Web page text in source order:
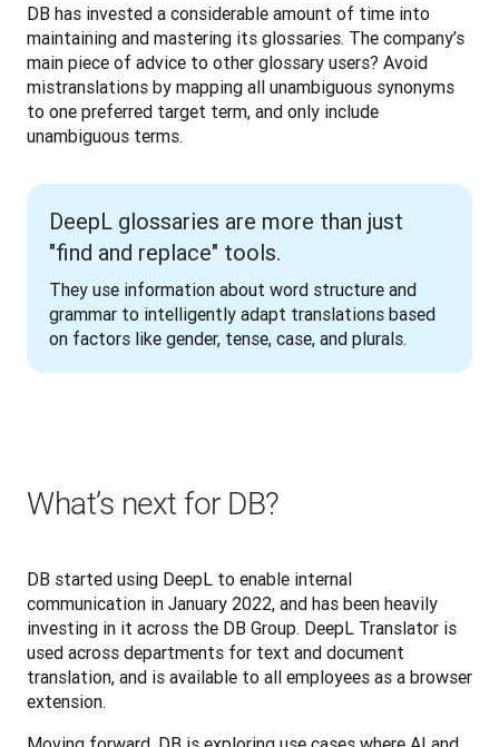
DB has invested a considerable amount of time into
maintaining and mastering its glossaries. The company’s
main piece of advice to other glossary users? Avoid
mistranslations by mapping all unambiguous synonyms
to one preferred target term, and only include
unambiguous terms.
DeepL glossaries are more than just
"find and replace" tools.
They use information about word structure and
grammar to intelligently adapt translations based
on factors like gender, tense, case, and plurals.
What’s next for DB?
DB started using DeepL to enable internal
communication in January 2022, and has been heavily
investing in it across the DB Group. DeepL Translator is
used across departments for text and document
translation, and is available to all employees as a browser
extension.